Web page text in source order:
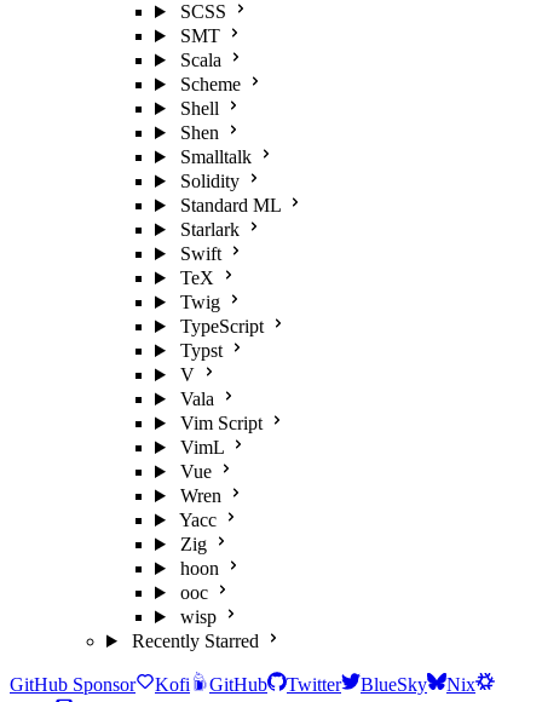
SCSS
SMT
Scala
Scheme
Shell
Shen
Smalltalk
Solidity
Standard ML
Starlark
Swift
TeX
Twig
TypeScript
Typst
V
Vala
Vim Script
VimL
Vue
Wren
Yacc
Zig
hoon
ooc
wisp
Recently Starred
GitHub Sponsor Kofi GitHub Twitter BlueSky
Nix